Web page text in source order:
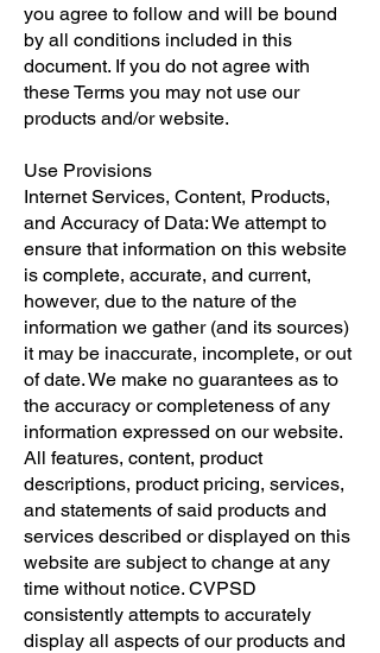
you agree to follow and will be bound
by all conditions included in this
document. If you do not agree with
these Terms you may not use our
products and/or website.
Use Provisions
​Internet Services, Content, Products,
and Accuracy of Data: We attempt to
ensure that information on this website
is complete, accurate, and current,
however, due to the nature of the
information we gather (and its sources)
it may be inaccurate, incomplete, or out
of date. We make no guarantees as to
the accuracy or completeness of any
information expressed on our website.
All features, content, product
descriptions, product pricing, services,
and statements of said products and
services described or displayed on this
website are subject to change at any
time without notice. CVPSD
consistently attempts to accurately
display all aspects of our products and